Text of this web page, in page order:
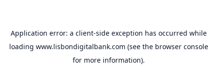
Application error: a client-side exception has occurred while
loading www.lisbondigitalbank.com (see the browser console
for more information).